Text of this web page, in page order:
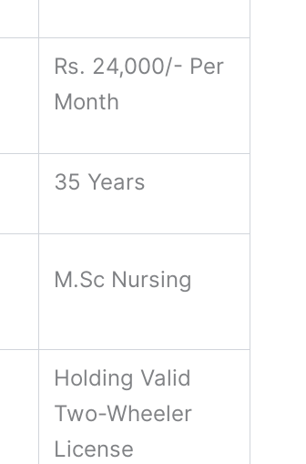
Rs. 24,000/- Per
Month
35 Years
M.Sc Nursing
Holding Valid
Two-Wheeler
License